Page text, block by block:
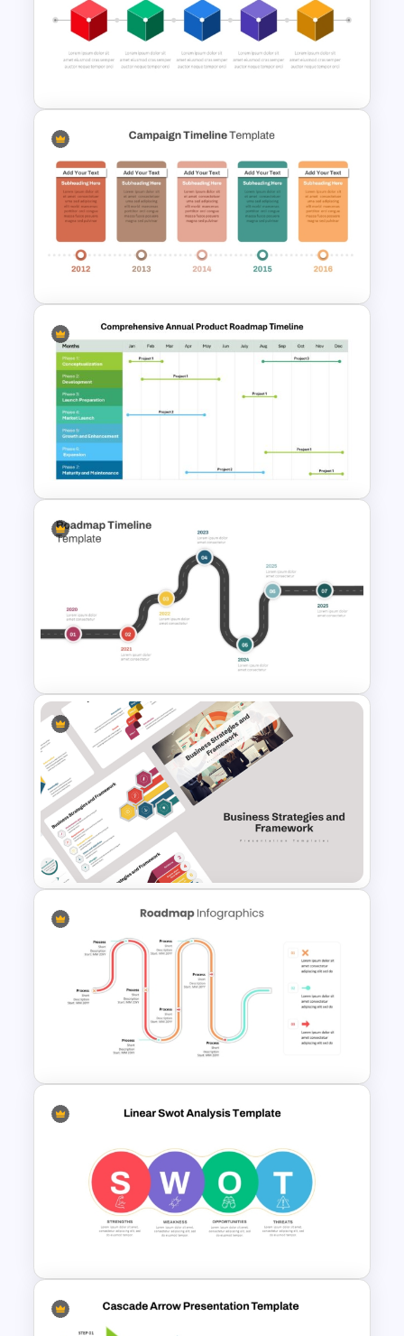
Vertical Timeline Powerpoint
Template
Box PowerPoint Timeline
Infographic Template
Campaign Timeline Template
For PowerPoint & Google
Slides
Comprehensive Annual
Product Roadmap Timeline
PowerPoint Template
7 Step Roadmap Timeline
Template
Business Strategies And
Framework PowerPoint
Templates
Product Roadmap
PowerPoint Template